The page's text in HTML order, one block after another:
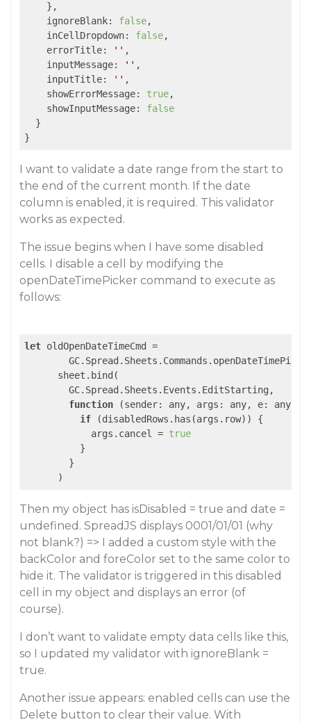
    },
ignoreBlank: false,
inCellDropdown: false,
errorTitle: '' ,
inputMessage: '' ,
inputTitle: '' ,
showErrorMessage: true,
showInputMessage: false
  }
}
I want to validate a date range from the start to
the end of the current month. If the date
column is enabled, it is required. This validator
works as expected.
The issue begins when I have some disabled
cells. I disable a cell by modifying the
openDateTimePicker command to execute as
follows:
let oldOpenDateTimeCmd =
      sheet.bind(
        GC.Spread.Sheets.Events.EditStarting,
function (sender: any, args: any, e: any
if (disabledRows.has(args.row)) {
            args.cancel =
true
          }
        }
      )
Then my object has isDisabled = true and date =
undefined. SpreadJS displays 0001/01/01 (why
not blank?) => I added a custom style with the
backColor and foreColor set to the same color to
hide it. The validator is triggered in this disabled
cell in my object and displays an error (of
course).
I don’t want to validate empty data cells like this,
so I updated my validator with ignoreBlank =
true.
Another issue appears: enabled cells can use the
Delete button to clear their value. With